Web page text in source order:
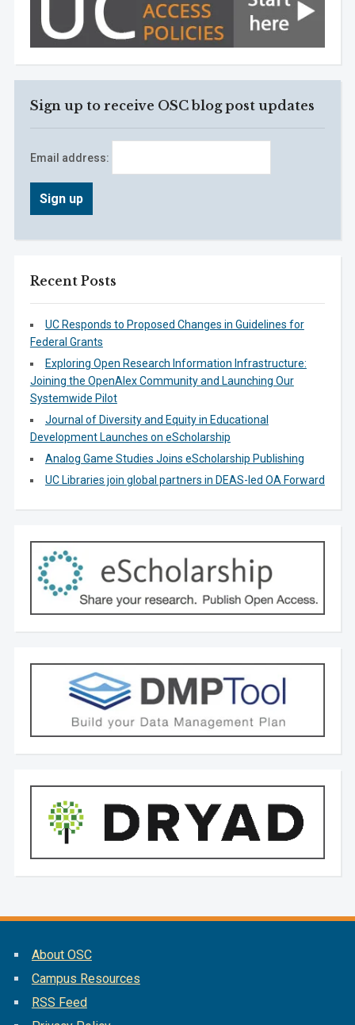
Sign up to receive OSC blog post updates
Email address:
Recent Posts
UC Responds to Proposed Changes in Guidelines for
Federal Grants
Exploring Open Research Information Infrastructure:
Joining the OpenAlex Community and Launching Our
Systemwide Pilot
Journal of Diversity and Equity in Educational
Development Launches on eScholarship
Analog Game Studies Joins eScholarship Publishing
UC Libraries join global partners in DEAS-led OA Forward
About OSC
Campus Resources
RSS Feed